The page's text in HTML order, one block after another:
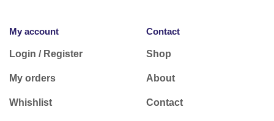
My account
Login / Register
My orders
Whishlist
Contact
Shop
About
Contact